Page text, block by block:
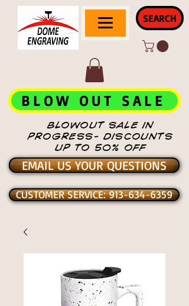
SEARCH
BLOWOUT SALE IN
PROGRESS- DISCOUNTS
UP TO 50% OFF
BLOW OUT SALE
EMAIL US YOUR QUESTIONS
CUSTOMER SERVICE: 913-634-6359